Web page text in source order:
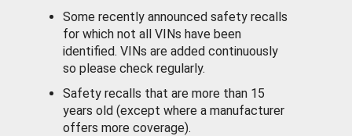
Some recently announced safety recalls
for which not all VINs have been
identified. VINs are added continuously
so please check regularly.
Safety recalls that are more than 15
years old (except where a manufacturer
offers more coverage).